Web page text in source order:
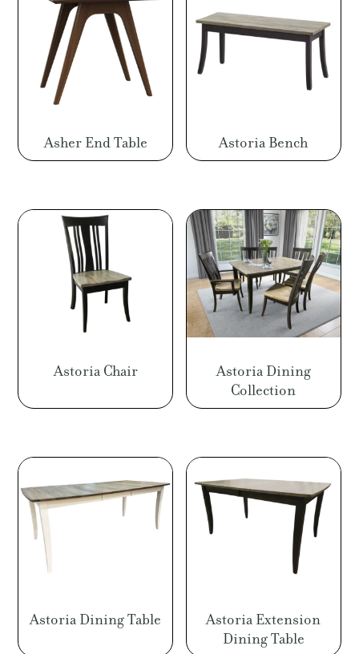
Asher End Table Astoria Bench
Astoria Chair
Astoria Dining
Collection
Astoria Dining Table
Astoria Extension
Dining Table